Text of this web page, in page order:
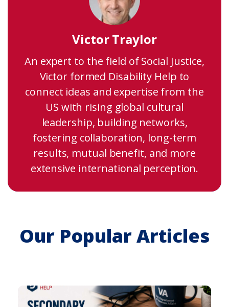
Victor Traylor
An expert to the field of Social Justice,
Victor formed Disability Help to
connect ideas and expertise from the
US with rising global cultural
leadership, building networks,
fostering collaboration, long-term
results, mutual benefit, and more
extensive international perception.
Our Popular Articles